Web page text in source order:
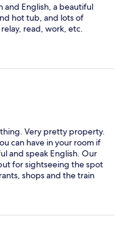
and English, a beautiful
hot tub, and lots of
read, work, etc.
Very pretty property.
can have in your room if
and speak English. Our
for sightseeing the spot
shops and the train
recommend this hotel.